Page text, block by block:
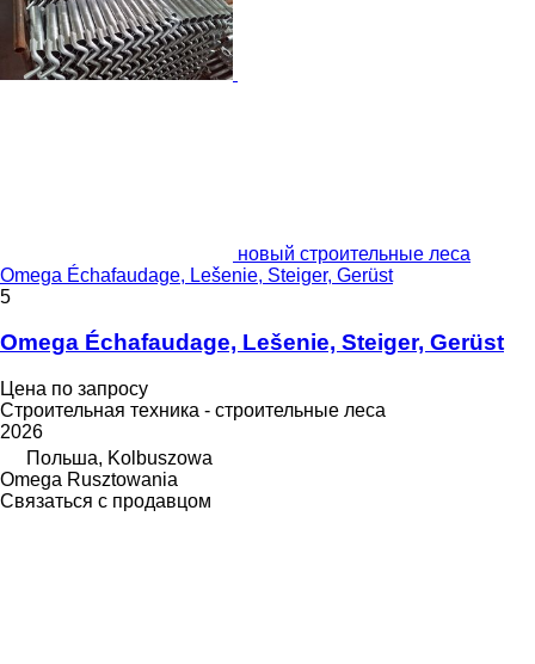
новый строительные леса
Omega Échafaudage, Lešenie, Steiger, Gerüst
5
Omega Échafaudage, Lešenie, Steiger, Gerüst
Цена по запросу
Строительная техника - строительные леса
2026
Польша, Kolbuszowa
Omega Rusztowania
Связаться с продавцом